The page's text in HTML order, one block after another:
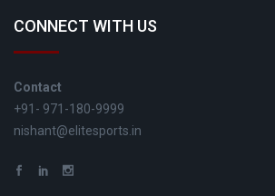
CONNECT WITH US
Contact
+91- 971-180-9999
nishant@elitesports.in